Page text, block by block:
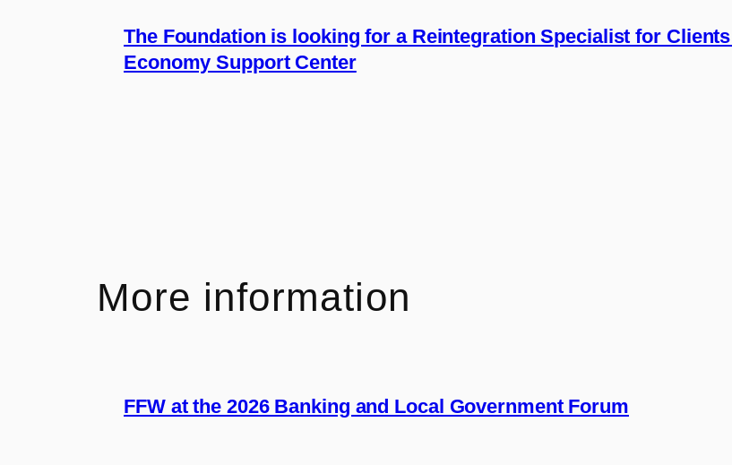
The Foundation is looking for a Reintegration Specialist for
Economy Support Center
More information
FFW at the 2026 Banking and Local Government Forum